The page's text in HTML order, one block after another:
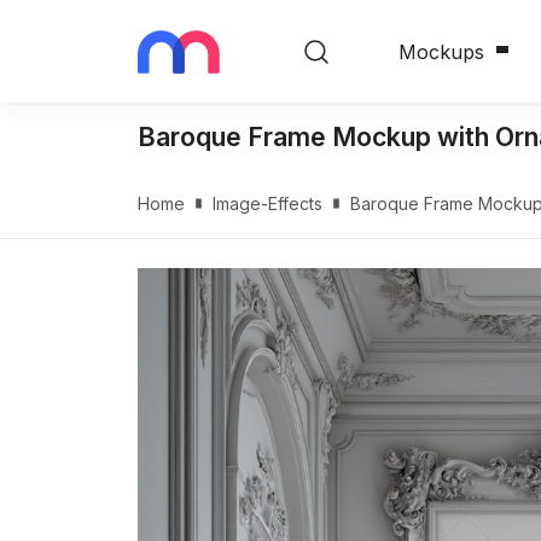
Mockups
Baroque Frame Mockup with
Home Image-Effects Baroque Frame